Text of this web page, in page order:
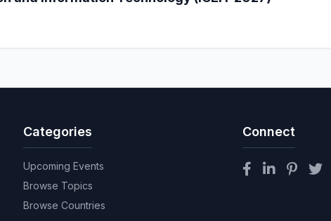
Categories
Upcoming Events
Browse Topics
Browse Countries
Connect